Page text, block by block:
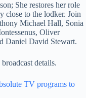
She restores her role
close to the lodker. Join
Michael Hall, Sonia
Oliver
Daniel David Stewart.
details.
TV programs to